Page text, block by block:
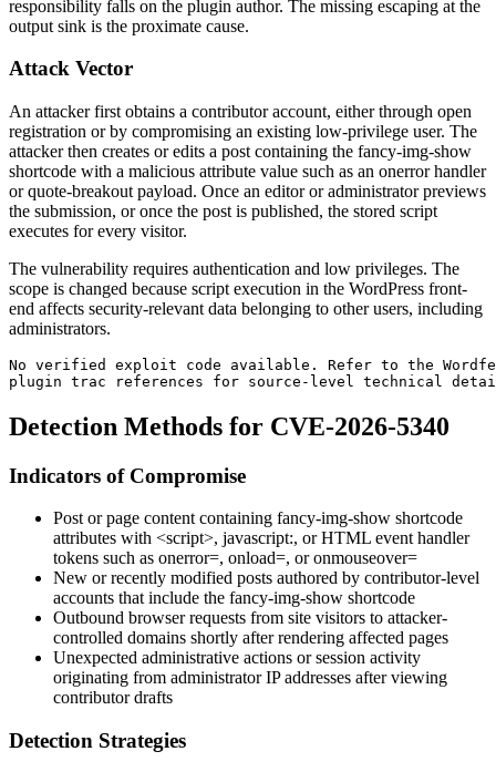
responsibility falls on the plugin author. The missing escaping at the
output sink is the proximate cause.
Attack Vector
An attacker first obtains a contributor account, either through open
registration or by compromising an existing low-privilege user. The
attacker then creates or edits a post containing the fancy-img-show
shortcode with a malicious attribute value such as an onerrorhandler
or quote-breakout payload. Once an editor or administrator previews
the submission, or once the post is published, the stored script
executes for every visitor.
The vulnerability requires authentication and low privileges. The
scope is changed because script execution in the WordPress front-
end affects security-relevant data belonging to other users, including
administrators.
No verified exploit code available. Refer to the
plugin trac references for source-level technical
Detection Methods for CVE-2026-5340
Indicators of Compromise
Post or page content containing fancy-img-show shortcode
attributes with <script>, javascript:, or HTML event handler
tokens such as onerror=, onload=, oronmouseover=
New or recently modified posts authored by contributor-level
accounts that include the fancy-img-show shortcode
Outbound browser requests from site visitors to attacker-
controlled domains shortly after rendering affected pages
Unexpected administrative actions or session activity
originating from administrator IP addresses after viewing
contributor drafts
Detection Strategies